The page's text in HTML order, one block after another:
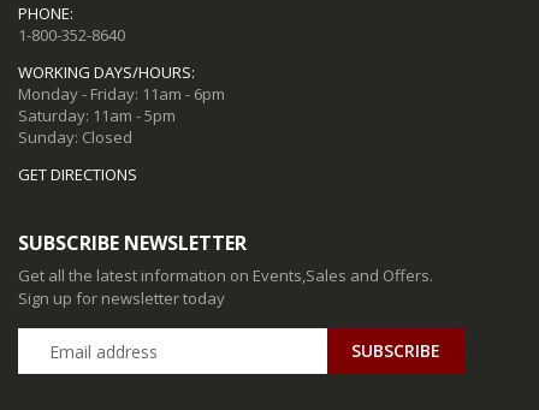
PHONE:
1-800-352-8640
WORKING DAYS/HOURS:
Monday - Friday: 11am - 6pm
Saturday: 11am - 5pm
Sunday: Closed
GET DIRECTIONS
SUBSCRIBE NEWSLETTER
Get all the latest information on Events,Sales and Offers.
Sign up for newsletter today